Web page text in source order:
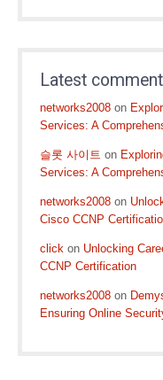
Latest
networks2008 on
Services: A
슬롯 사이트 on
Services: A
networks2008 on
Cisco CCNP
click on Unlocking
CCNP Certification
networks2008 on
Ensuring Online